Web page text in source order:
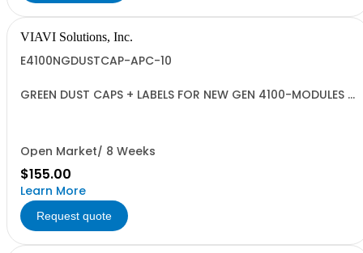
VIAVI Solutions, Inc.
E4100NGDUSTCAP-APC-10
GREEN DUST CAPS + LABELS FOR NEW GEN 4100-MODULES -
Open Market/ 8 Weeks
$155.00
Learn More
Request quote